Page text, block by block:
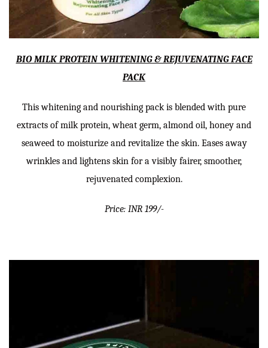
BIO MILK PROTEIN WHITENING & REJUVENATING FACE
PACK
This whitening and nourishing pack is blended with pure
extracts of milk protein, wheat germ, almond oil, honey and
seaweed to moisturize and revitalize the skin. Eases away
wrinkles and lightens skin for a visibly fairer, smoother,
rejuvenated complexion.
Price: INR 199/-